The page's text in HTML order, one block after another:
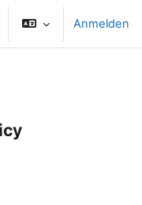
umschalten
Anmelden